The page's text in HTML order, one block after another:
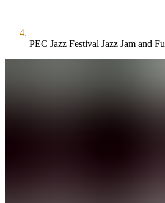
PEC Jazz Festival Jazz Jam and